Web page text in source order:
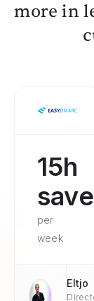
more in
15h
per
week
Eltjo